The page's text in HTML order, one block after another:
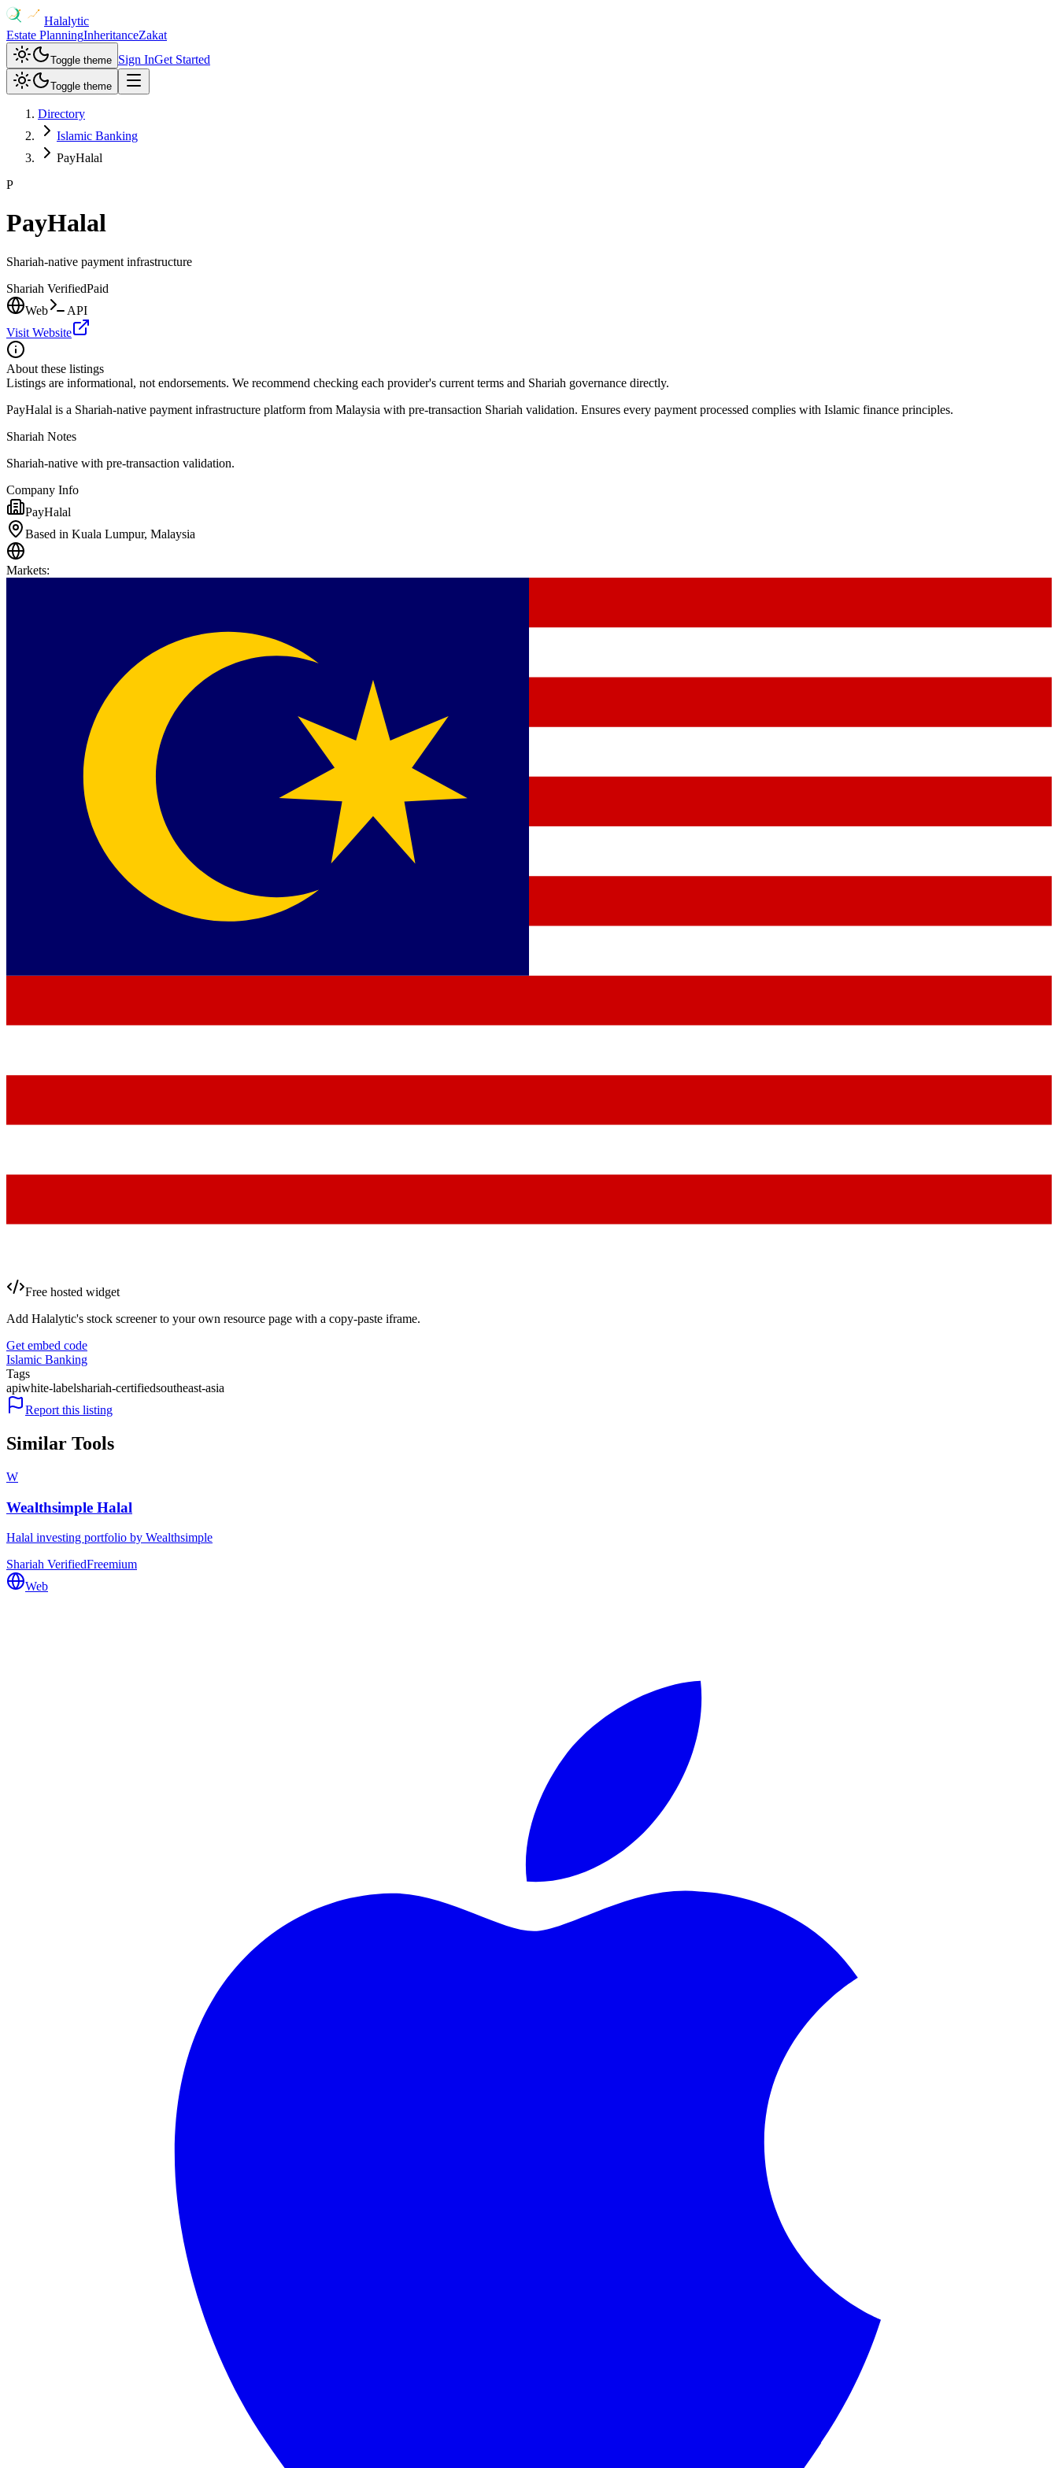
Halalytic
Estate PlanningInheritanceZakat
Toggle theme Sign InGet Started
Toggle theme
Directory
Islamic Banking
PayHalal
P
PayHalal
Shariah-native payment infrastructure
Shariah VerifiedPaid
Web
API
Visit Website
About these listings
Listings are informational, not endorsements. We recommend checking each provider's current terms and Shariah governance directly.
PayHalal is a Shariah-native payment infrastructure platform from Malaysia with pre-transaction Shariah validation. Ensures every payment processed complies with Islamic finance principles.
Shariah Notes
Shariah-native with pre-transaction validation.
Company Info
PayHalal
Based in Kuala Lumpur, Malaysia
Markets:
Free hosted widget
Add Halalytic's stock screener to your own resource page with a copy-paste iframe.
Get embed code
Islamic Banking
Tags
apiwhite-labelshariah-certifiedsoutheast-asia
Report this listing
Similar Tools
W
Wealthsimple Halal
Halal investing portfolio by Wealthsimple
Shariah VerifiedFreemium
Web